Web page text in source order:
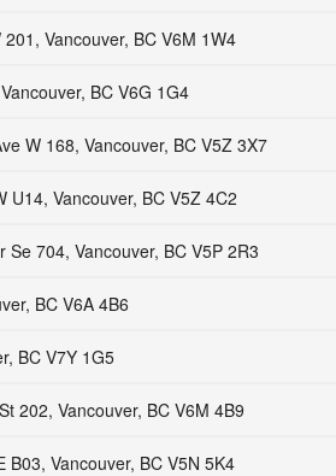
Vancouver, BC V6M 1W4
BC V6G 1G4
W 168, Vancouver, BC V5Z 3X7
U14, Vancouver, BC V5Z 4C2
Se 704, Vancouver, BC V5P 2R3
BC V6A 4B6
BC V7Y 1G5
202, Vancouver, BC V6M 4B9
B03, Vancouver, BC V5N 5K4